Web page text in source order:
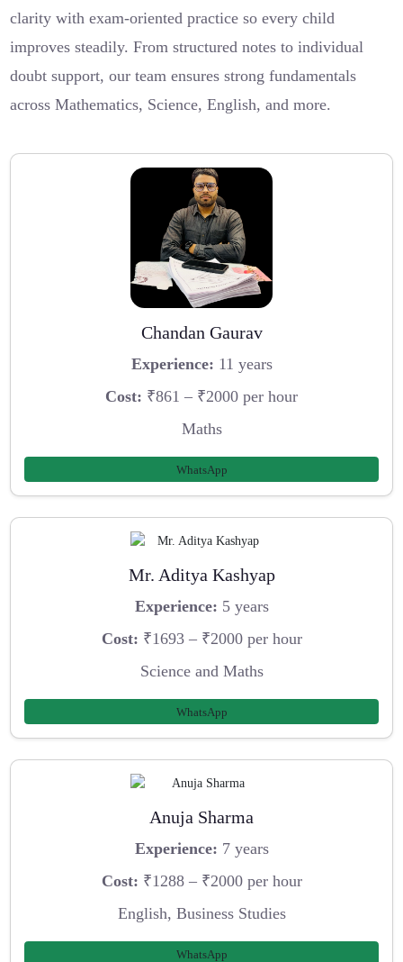
clarity with exam-oriented practice so every child
improves steadily. From structured notes to individual
doubt support, our team ensures strong fundamentals
across Mathematics, Science, English, and more.
Chandan Gaurav
Experience: 11 years
Cost: ₹861 – ₹2000 per hour
Maths
WhatsApp
Mr. Aditya Kashyap
Experience: 5 years
Cost: ₹1693 – ₹2000 per hour
Science and Maths
WhatsApp
Anuja Sharma
Experience: 7 years
Cost: ₹1288 – ₹2000 per hour
English, Business Studies
WhatsApp